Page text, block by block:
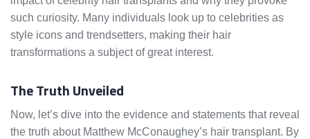
such curiosity. Many individuals look up to celebrities as
style icons and trendsetters, making their hair
transformations a subject of great interest.
The Truth Unveiled
Now, let’s dive into the evidence and statements that reveal
the truth about Matthew McConaughey’s hair transplant. By